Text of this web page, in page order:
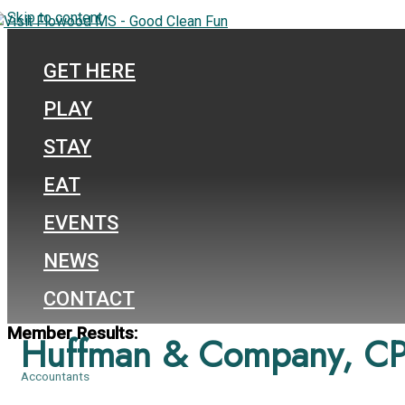
Skip to content
GET HERE
PLAY
STAY
EAT
EVENTS
NEWS
CONTACT
Member Results:
Huffman & Company,
Accountants